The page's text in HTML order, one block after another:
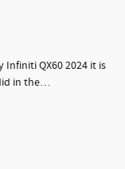
Infiniti QX60 2024 it is
in the…